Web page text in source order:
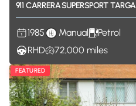
911 CARRERASUPERSPORT TARGA
1985 Manual
Petrol
RHD
72,000 miles
FEATURED